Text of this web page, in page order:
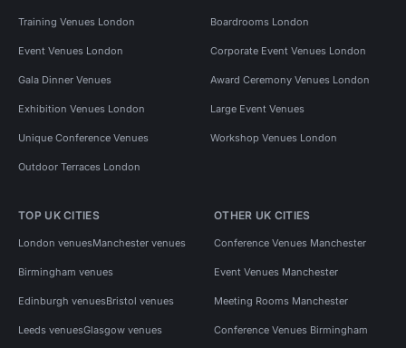
Training Venues London Boardrooms London
Event Venues London Corporate Event Venues London
Gala Dinner Venues Award Ceremony Venues London
Exhibition Venues London Large Event Venues
Unique Conference Venues Workshop Venues London
Outdoor Terraces London
TOP UK CITIES
London venuesManchester venues
Birmingham venues
Edinburgh venuesBristol venues
Leeds venuesGlasgow venues
OTHER UK CITIES
Conference Venues Manchester
Event Venues Manchester
Meeting Rooms Manchester
Conference Venues Birmingham